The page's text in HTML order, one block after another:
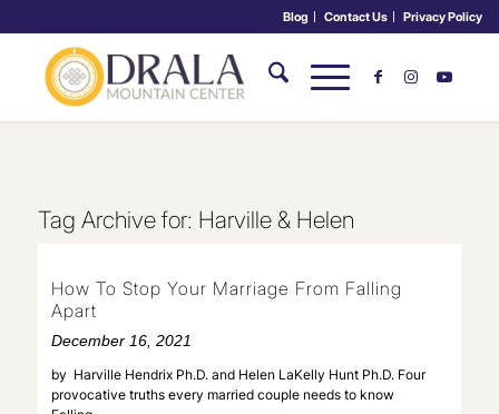
Blog Contact Us Privacy Policy
Tag Archive for: Harville & Helen
How To Stop Your Marriage From Falling
Apart
December 16, 2021
by Harville Hendrix Ph.D. and Helen LaKelly Hunt Ph.D. Four
provocative truths every married couple needs to know